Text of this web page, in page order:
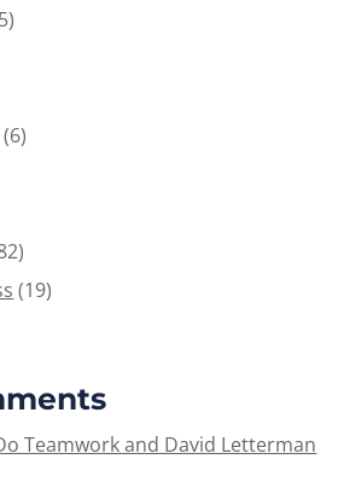
(6)
(19)
Teamwork and David Letterman